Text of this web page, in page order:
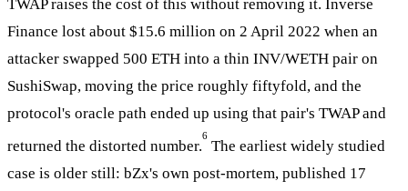
TWAP raises the cost of this without removing it. Inverse
Finance lost about $15.6 million on 2 April 2022 when an
attacker swapped 500 ETH into a thin INV/WETH pair on
SushiSwap, moving the price roughly fiftyfold, and the
protocol's oracle path ended up using that pair's TWAP and
returned the distorted number.
6
The earliest widely studied
case is older still: bZx's own post-mortem, published 17